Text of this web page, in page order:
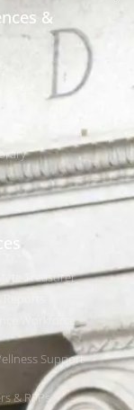
&
Treasurer
Workforce
Support
& RFPs